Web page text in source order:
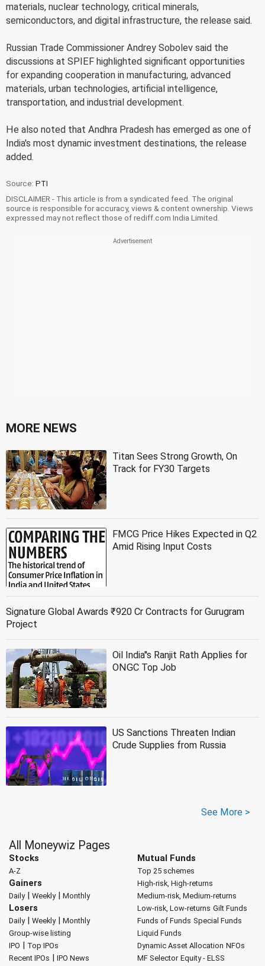
materials, nuclear technology, critical minerals,
semiconductors, and digital infrastructure, the release said.
Russian Trade Commissioner Andrey Sobolev said the
discussions at SPIEF highlighted significant opportunities
for expanding cooperation in manufacturing, advanced
materials, urban technologies, artificial intelligence,
transportation, and industrial development.
He also noted that Andhra Pradesh has emerged as one of
India's most dynamic investment destinations, the release
added.
Source: PTI
DISCLAIMER - This article is from a syndicated feed. The original
source is responsible for accuracy, views & content ownership. Views
expressed may not reflect those of rediff.com India Limited.
MORE NEWS
Titan Sees Strong Growth, On
Track for FY30 Targets
FMCG Price Hikes Expected in Q2
Amid Rising Input Costs
Signature Global Awards ₹920 Cr Contracts for Gurugram
Project
Oil India''s Ranjit Rath Applies for
ONGC Top Job
US Sanctions Threaten Indian
Crude Supplies from Russia
See More >
All Moneywiz Pages
Stocks
A-Z
Gainers
Daily| Weekly| Monthly
Losers
Daily| Weekly| Monthly
Group-wise listing
IPO | Top IPOs
Recent IPOs | IPO News
Mutual Funds
Top 25 schemes
High-risk, High-returns
Medium-risk, Medium-returns
Low-risk, Low-returns Gilt Funds
Funds of Funds Special Funds
Liquid Funds
Dynamic Asset Allocation NFOs
MF Selector Equity - ELSS